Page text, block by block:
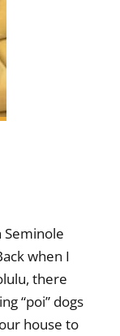
Seminole
when I
there
“poi” dogs
house to